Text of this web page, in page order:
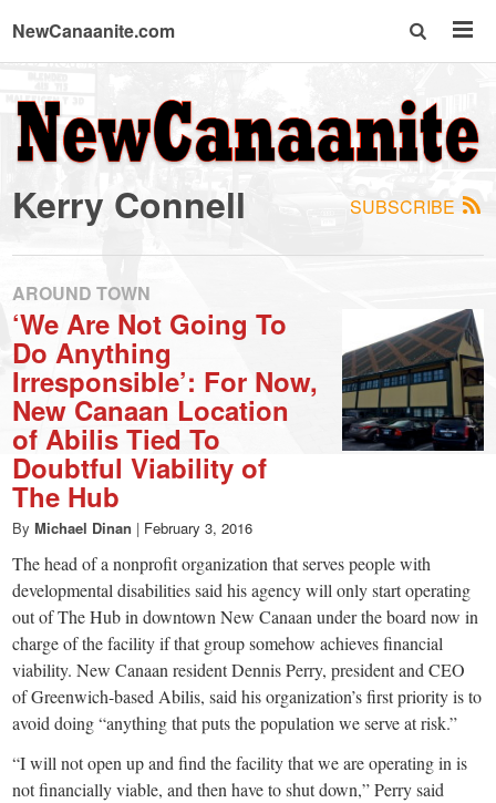
NewCanaanite.com
NewCanaanite.com
-
Big
news
for
a
small
town:
New
Canaan,
CT.
SUBSCRIBE
Kerry Connell
AROUND TOWN
‘We Are Not Going To
Do Anything
Irresponsible’: For Now,
New Canaan Location
of Abilis Tied To
Doubtful Viability of
The Hub
By Michael Dinan | February 3, 2016
The head of a nonprofit organization that serves people with
developmental disabilities said his agency will only start operating
out of The Hub in downtown New Canaan under the board now in
charge of the facility if that group somehow achieves financial
viability. New Canaan resident Dennis Perry, president and CEO
of Greenwich-based Abilis, said his organization’s first priority is to
avoid doing “anything that puts the population we serve at risk.”
“I will not open up and find the facility that we are operating in is
not financially viable, and then have to shut down,” Perry said